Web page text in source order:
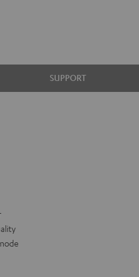
SUPPORT